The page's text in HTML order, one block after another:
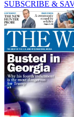
SUBSCRIBE &